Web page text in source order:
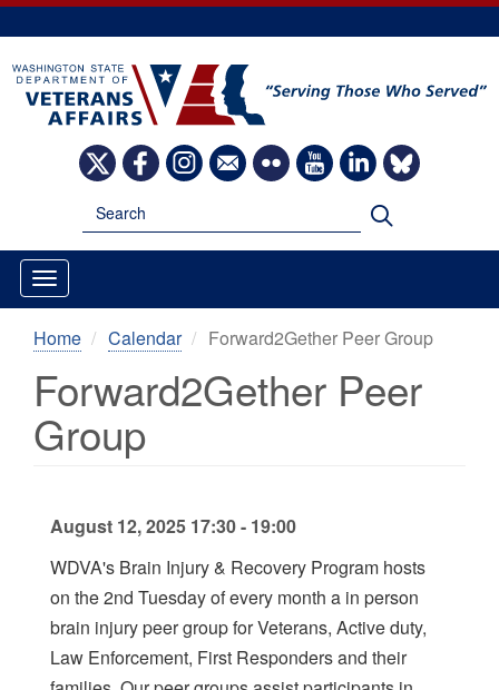
Skip
to
main
content
ImageImageImageImageImageImageImageImage
Home Calendar Forward2Gether Peer Group
Forward2Gether Peer
Group
August 12, 2025 17:30 - 19:00
WDVA's Brain Injury & Recovery Program hosts
on the 2nd Tuesday of every month a in person
brain injury peer group for Veterans, Active duty,
Law Enforcement, First Responders and their